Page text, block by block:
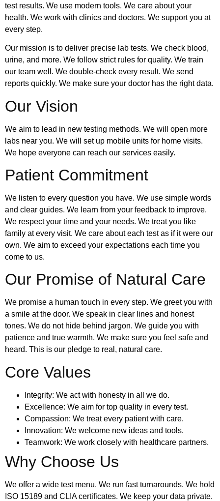
test results. We use modern tools. We care about your
health. We work with clinics and doctors. We support you at
every step.
Our mission is to deliver precise lab tests. We check blood,
urine, and more. We follow strict rules for quality. We train
our team well. We double-check every result. We send
reports quickly. We make sure your doctor has the right data.
Our Vision
We aim to lead in new testing methods. We will open more
labs near you. We will set up mobile units for home visits.
We hope everyone can reach our services easily.
Patient Commitment
We listen to every question you have. We use simple words
and clear guides. We learn from your feedback to improve.
We respect your time and your needs. We treat you like
family at every visit. We care about each test as if it were our
own. We aim to exceed your expectations each time you
come to us.
Our Promise of Natural Care
We promise a human touch in every step. We greet you with
a smile at the door. We speak in clear lines and honest
tones. We do not hide behind jargon. We guide you with
patience and true warmth. We make sure you feel safe and
heard. This is our pledge to real, natural care.
Core Values
Integrity: We act with honesty in all we do.
Excellence: We aim for top quality in every test.
Compassion: We treat every patient with care.
Innovation: We welcome new ideas and tools.
Teamwork: We work closely with healthcare partners.
Why Choose Us
We offer a wide test menu. We run fast turnarounds. We hold
ISO 15189 and CLIA certificates. We keep your data private.